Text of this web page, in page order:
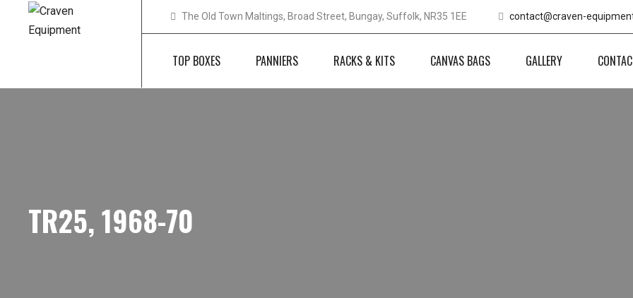
The Old Town Maltings, Broad Street, Bungay, Suffolk, NR35 1EE contact@craven-
TOP BOXES PANNIERS RACKS & KITS CANVAS BAGS GALLERY
TR25, 1968-70